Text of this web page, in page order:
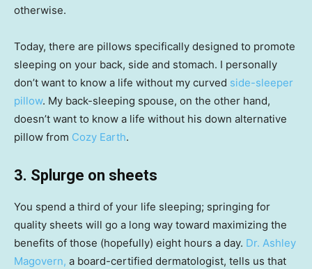
otherwise.
Today, there are pillows specifically designed to promote
sleeping on your back, side and stomach. I personally
don’t want to know a life without my curved side-sleeper
pillow. My back-sleeping spouse, on the other hand,
doesn’t want to know a life without his down alternative
pillow from Cozy Earth.
3. Splurge on sheets
You spend a third of your life sleeping; springing for
quality sheets will go a long way toward maximizing the
benefits of those (hopefully) eight hours a day. Dr. Ashley
Magovern, a board-certified dermatologist, tells us that